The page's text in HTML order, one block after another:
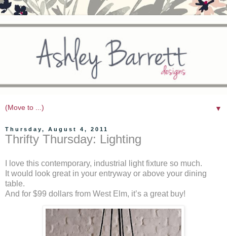
▼
Thursday, August 4, 2011
Thrifty Thursday: Lighting
I love this contemporary, industrial light fixture so much.
It would look great in your entryway or above your dining
table.
And for $99 dollars from West Elm, it’s a great buy!